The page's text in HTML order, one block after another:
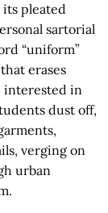
pleated
sartorial
“uniform”
erases
interested in
dust off,
verging on
urban